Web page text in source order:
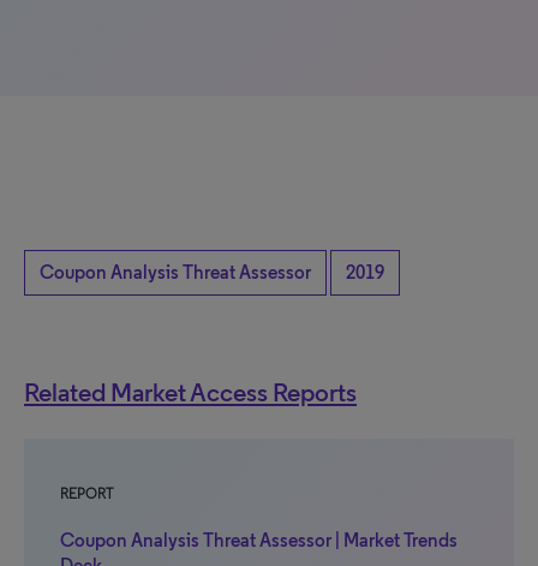
Coupon Analysis Threat Assessor 2019
Related Market Access Reports
REPORT
Coupon Analysis Threat Assessor | Market Trends